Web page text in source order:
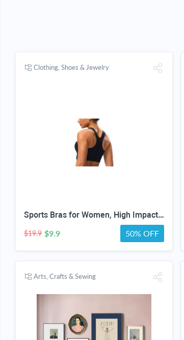
Clothing, Shoes & Jewelry
Sports Bras for Women, High Impact Support, Breathable Mesh, Adjustable Straps for Running & Gym Yoga Workout Crop Top
$19.9 $9.9 50% OFF
Arts, Crafts & Sewing